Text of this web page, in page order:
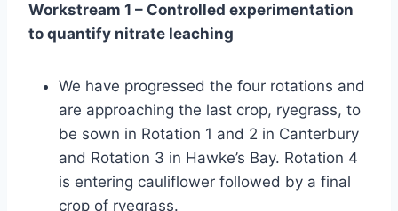
Workstream 1 – Controlled experimentation
to quantify nitrate leaching
We have progressed the four rotations and
are approaching the last crop, ryegrass, to
be sown in Rotation 1 and 2 in Canterbury
and Rotation 3 in Hawke’s Bay. Rotation 4
is entering cauliflower followed by a final
crop of ryegrass.